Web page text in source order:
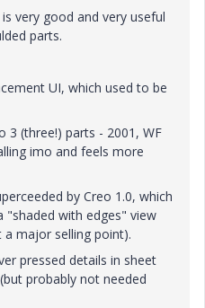
very good and very useful
parts.
UI, which used to be
3 (three!) parts - 2001, WF
imo and feels more
by Creo 1.0, which
"shaded with edges" view
major selling point).
pressed details in sheet
probably not needed